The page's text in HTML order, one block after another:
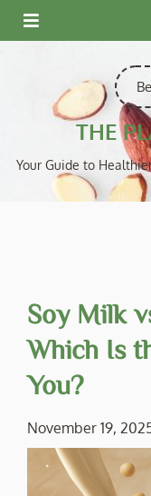
Skip
to
THE
Your Guide to
Soy Milk
Which Is
You?
November 19,